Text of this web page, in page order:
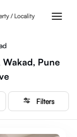
/ Locality
Wakad, Pune
Filters